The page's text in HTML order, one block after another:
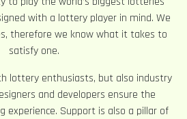
with a lottery player in mind. We
therefore we know what it takes to
satisfy one.
lottery enthusiasts, but also industry
and developers ensure the
Support is also a pillar of